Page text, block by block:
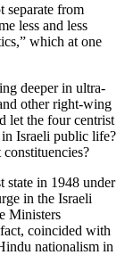
separate from
less and less
which at one
deeper in ultra-
other right-wing
let the four centrist
in Israeli public life?
state in 1948 under
in the Israeli
Ministers
coincided with
nationalism in